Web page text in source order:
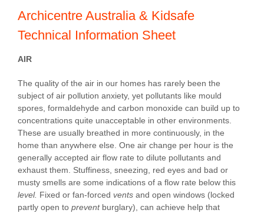
Archicentre Australia & Kidsafe
Technical Information Sheet
AIR
The quality of the air in our homes has rarely been the
subject of air pollution anxiety, yet pollutants like mould
spores, formaldehyde and carbon monoxide can build up to
concentrations quite unacceptable in other environments.
These are usually breathed in more continuously, in the
home than anywhere else. One air change per hour is the
generally accepted air flow rate to dilute pollutants and
exhaust them. Stuffiness, sneezing, red eyes and bad or
musty smells are some indications of a flow rate below this
level. Fixed or fan-forced vents and open windows (locked
partly open to prevent burglary), can achieve help that